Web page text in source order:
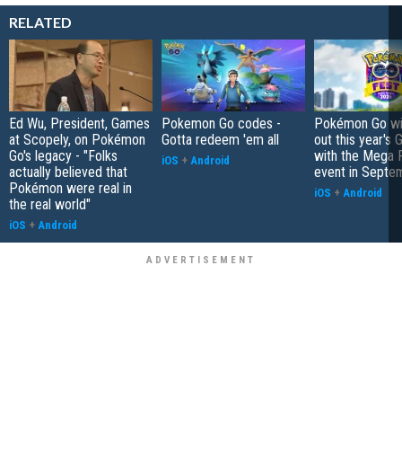
RELATED
Ed Wu, President, Games
at Scopely, on Pokémon
Go's legacy - "Folks
actually believed that
Pokémon were real in
the real world"
iOS + Android
Pokemon Go codes -
Gotta redeem 'em all
iOS + Android
Pokémon Go
out this year's
with the Mega
event in
iOS + Android